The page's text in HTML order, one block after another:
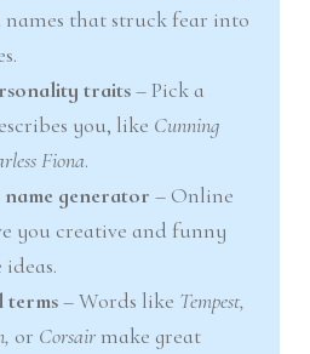
names that struck fear into
traits– Pick a
you, like Cunning
Fiona.
generator – Online
you creative and funny
terms– Words like Tempest,
or Corsairmake great